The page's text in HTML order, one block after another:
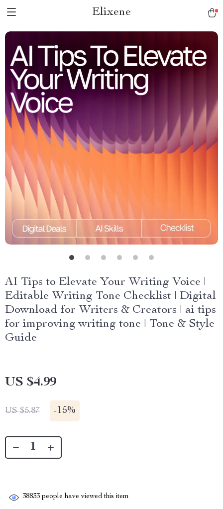
Elixene
AI Tips to Elevate Your Writing Voice |
Editable Writing Tone Checklist | Digital
Download for Writers & Creators | ai tips
for improving writing tone | Tone & Style
Guide
US $4.99
US $5.87 -15%
38833 people have viewed this item